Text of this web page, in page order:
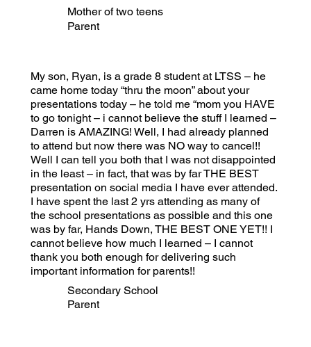
Mother of two teens
Parent
My son, Ryan, is a grade 8 student at LTSS – he
came home today “thru the moon” about your
presentations today – he told me “mom you HAVE
to go tonight – i cannot believe the stuff I learned –
Darren is AMAZING! Well, I had already planned
to attend but now there was NO way to cancel!!
Well I can tell you both that I was not disappointed
in the least – in fact, that was by far THE BEST
presentation on social media I have ever attended.
I have spent the last 2 yrs attending as many of
the school presentations as possible and this one
was by far, Hands Down, THE BEST ONE YET!! I
cannot believe how much I learned – I cannot
thank you both enough for delivering such
important information for parents!!
Secondary School
Parent